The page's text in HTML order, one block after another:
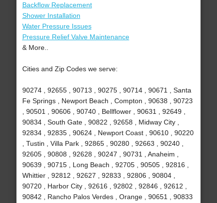
Backflow Replacement
Shower Installation
Water Pressure Issues
Pressure Relief Valve Maintenance
& More..
Cities and Zip Codes we serve:
90274 , 92655 , 90713 , 90275 , 90714 , 90671 , Santa
Fe Springs , Newport Beach , Compton , 90638 , 90723
, 90501 , 90606 , 90740 , Bellflower , 90631 , 92649 ,
90834 , South Gate , 90822 , 92658 , Midway City ,
92834 , 92835 , 90624 , Newport Coast , 90610 , 90220
, Tustin , Villa Park , 92865 , 90280 , 92663 , 90240 ,
92605 , 90808 , 92628 , 90247 , 90731 , Anaheim ,
90639 , 90715 , Long Beach , 92705 , 90505 , 92816 ,
Whittier , 92812 , 92627 , 92833 , 92806 , 90804 ,
90720 , Harbor City , 92616 , 92802 , 92846 , 92612 ,
90842 , Rancho Palos Verdes , Orange , 90651 , 90833